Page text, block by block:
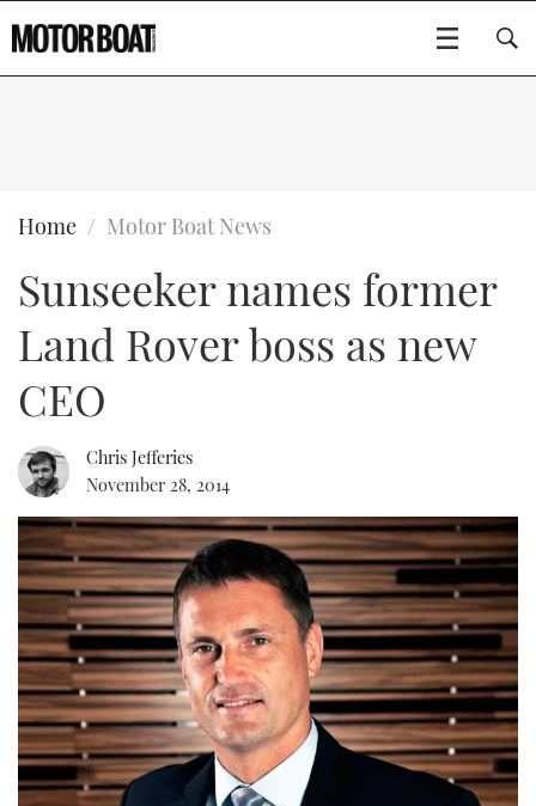
BOATS
FLYBRIDGES
SPORTSCRUISERS
RIB & SPORTSBOATS
RIB GUIDE
SPORTSBOAT GUIDE
WHEELHOUSE & WALKAROUND
TRAWLER YACHTS
STEEL BOATS
AFT CABINS
GEAR
EDITOR'S CHOICE
VIDEOS
CRUISING
HOW TO
FORT LAUDERDALE BOAT SHOW 2025
BOOT DÜSSELDORF 2025
MIAMI BOAT SHOW 2025
BRITISH MOTOR YACHT SHOW 2025
PALM BEACH BOAT SHOW 2025
CANNES YACHTING FESTIVAL 2025
BOAT CUISINE
MOTOR BOAT AWARDS
FORUMS
ABOUT US
THE BIG PICTURE
SUBSCRIBE
Type to search
Home Motor Boat News
Sunseeker names former
Land Rover boss as new
CEO
Chris Jefferies
November 28, 2014